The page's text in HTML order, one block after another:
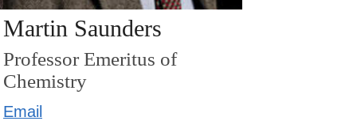
Martin Saunders
Professor Emeritus of
Chemistry
Email